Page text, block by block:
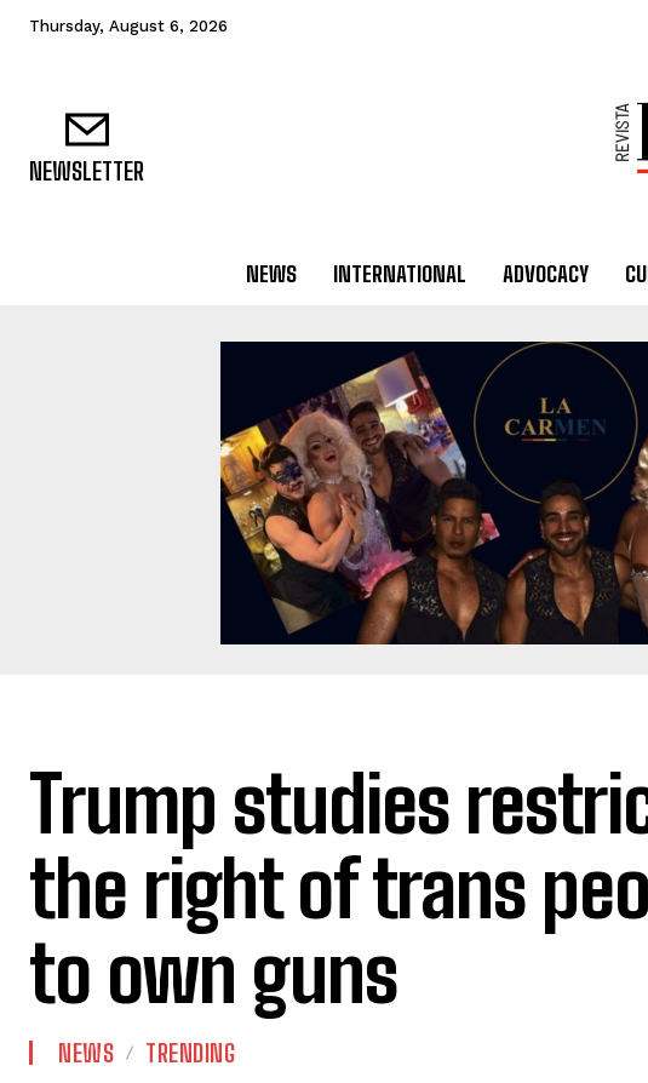
Thursday, August 6, 2026
NEWSLETTER
NEWS INTERNATIONAL ADVOCACY
Trump studies
the right of trans
to own guns
NEWS TRENDING